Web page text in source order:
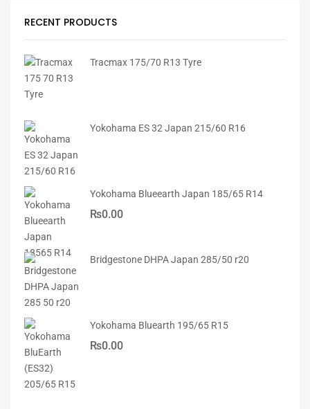
RECENT PRODUCTS
Tracmax 175/70 R13 Tyre
Yokohama ES 32 Japan 215/60 R16
Yokohama Blueearth Japan 185/65 R14
₨0.00
Bridgestone DHPA Japan 285/50 r20
Yokohama Bluearth 195/65 R15
₨0.00